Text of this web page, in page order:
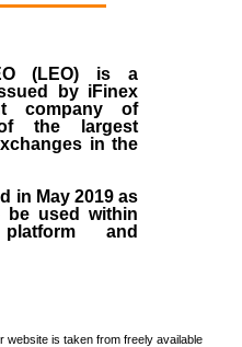
(LEO) is a
by iFinex
company of
the largest
in the
in May 2019as
used within
and
website is taken from freely available